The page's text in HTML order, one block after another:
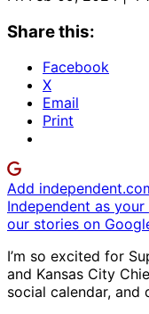
Share this:
Facebook
X
Email
Print
Add
Independent as
our stories on
I’m so excited for
and Kansas City
social calendar, and